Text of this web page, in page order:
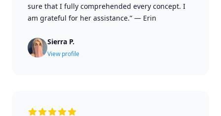
sure that I fully comprehended every concept. I
am grateful for her assistance.” — Erin
Sierra P.
View profile